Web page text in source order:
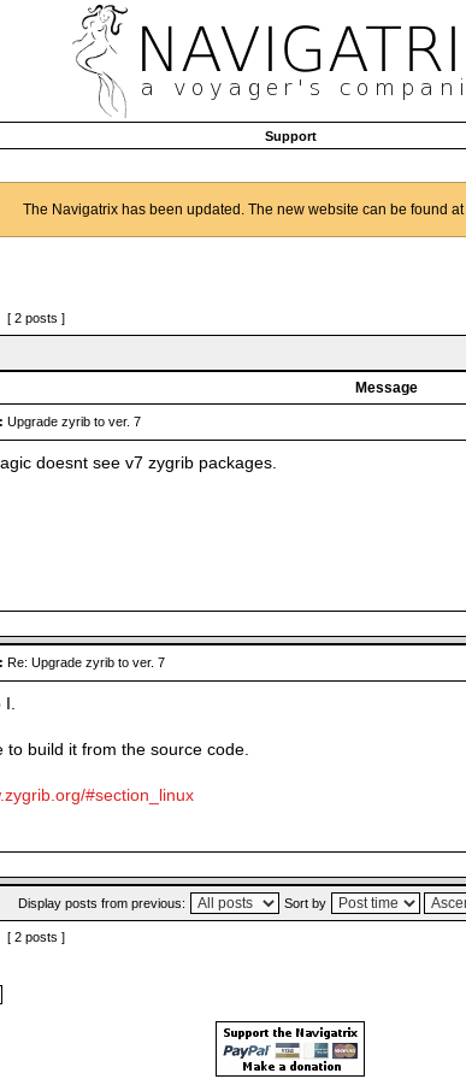
Support
The Navigatrix has been updated. The new website can be found at
[ 2 posts ]
Message
Upgrade zyrib to ver. 7
doesnt see v7 zygrib packages.
Re: Upgrade zyrib to ver. 7
I.
to build it from the source code.
#section_linux
Display posts from previous: Sort by
[ 2 posts ]